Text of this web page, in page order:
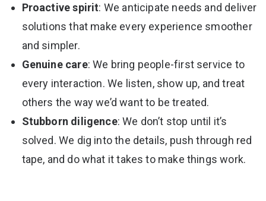
Proactive spirit: We anticipate needs and deliver
solutions that make every experience smoother
and simpler.
Genuine care: We bring people-first service to
every interaction. We listen, show up, and treat
others the way we’d want to be treated.
Stubborn diligence: We don’t stop until it’s
solved. We dig into the details, push through red
tape, and do what it takes to make things work.